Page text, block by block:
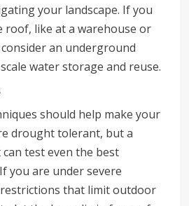
your landscape. If you
roof, like at a warehouse or
an underground
water storage and reuse.
should help make your
drought tolerant, but a
test even the best
you are under severe
that limit outdoor